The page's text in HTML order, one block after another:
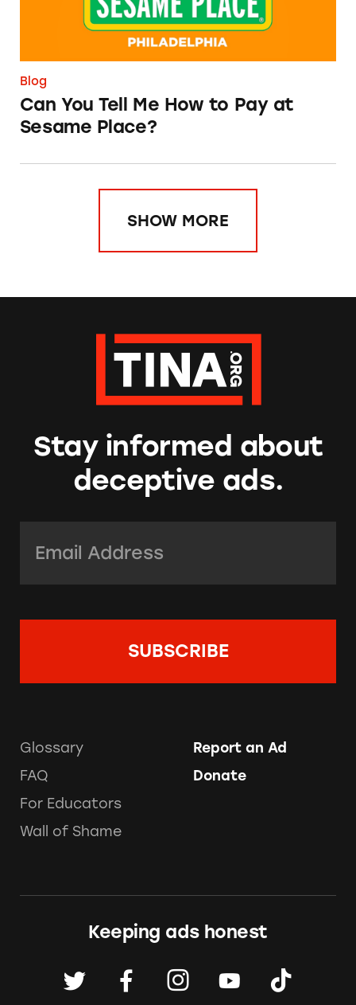
Blog
Can You Tell Me How to Pay at
Sesame Place?
SHOW MORE
Stay informed about
deceptive ads.
Glossary
FAQ
For Educators
Wall of Shame
Report an Ad
Donate
Keeping ads honest